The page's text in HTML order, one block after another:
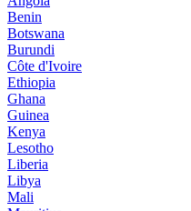
Benin
Botswana
Burundi
Côte d'Ivoire
Ethiopia
Ghana
Guinea
Kenya
Lesotho
Liberia
Libya
Mali